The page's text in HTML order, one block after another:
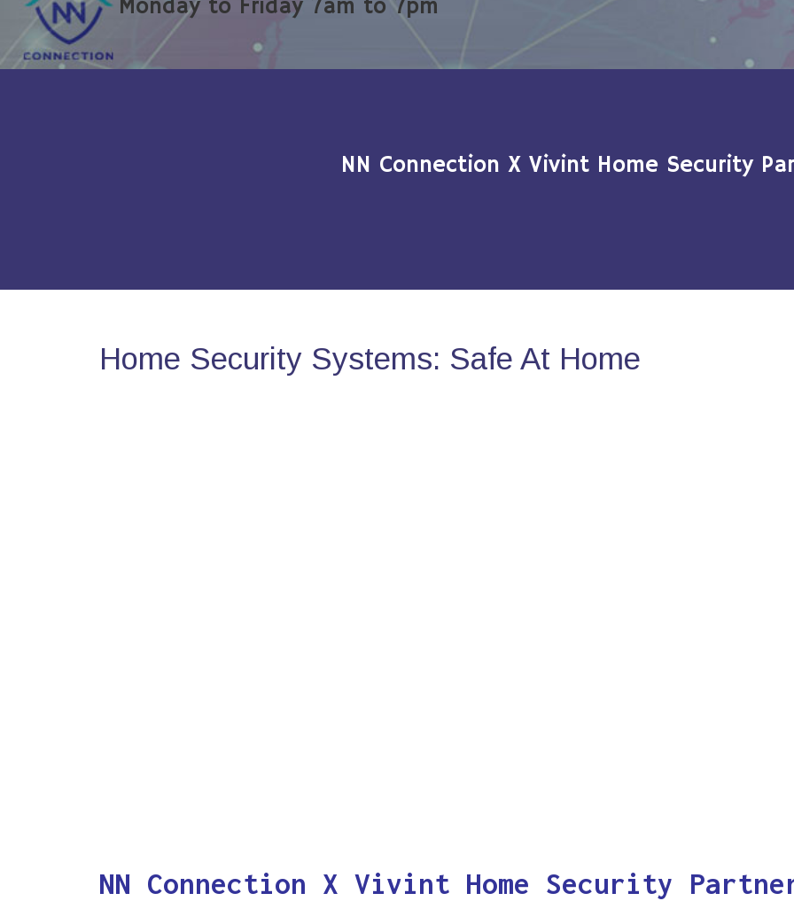
Monday to Friday 7am to 7pm
NN Connection X Vivint Home Security
Home Security Systems: Safe At Home
NN Connection X Vivint Home Security